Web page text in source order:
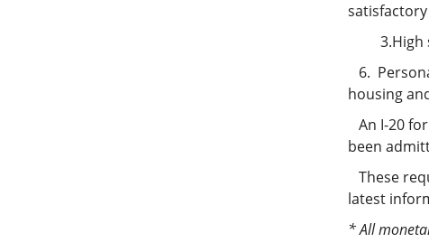
3.High
6.
housing
An I-20
been
These
latest
* All